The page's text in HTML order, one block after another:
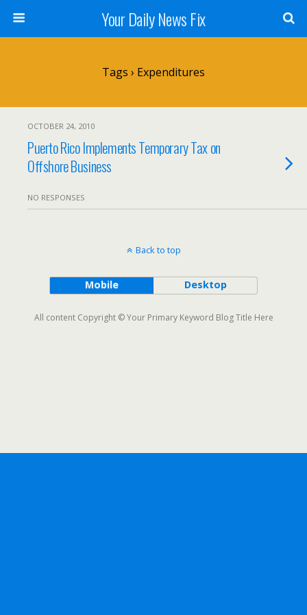
Your Daily News Fix
Tags › Expenditures
OCTOBER 24, 2010
Puerto Rico Implements Temporary Tax on
Offshore Business
NO RESPONSES
Back to top
Mobile Desktop
All content Copyright © Your Primary Keyword Blog Title Here